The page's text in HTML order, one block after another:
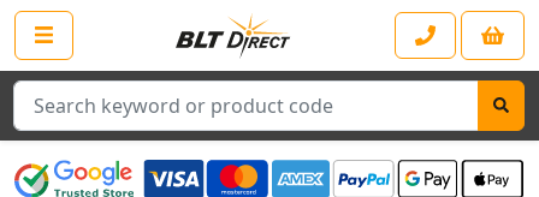
Search